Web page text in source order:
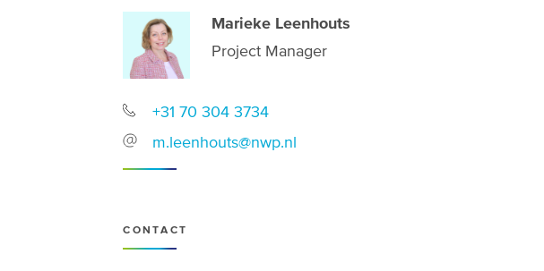
Marieke Leenhouts
Project Manager
+31 70 304 3734
m.leenhouts@nwp.nl
CONTACT